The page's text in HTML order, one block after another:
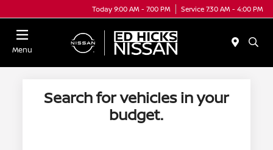
Today 9:00 AM - 7:00 PM Service 7:30 AM - 4:00 PM
Menu
Search for vehicles in your
budget.